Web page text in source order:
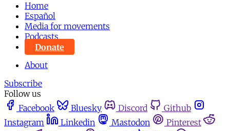
Home
Español
Media for movements
Podcasts
Donate
About
Subscribe
Follow us
Facebook
Bluesky Discord
Github
Instagram
Linkedin Mastodon
Pinterest